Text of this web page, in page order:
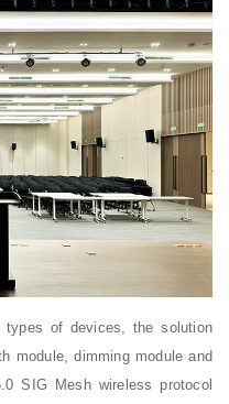
of devices, the solution
module, dimming module and
SIG Mesh wireless protocol